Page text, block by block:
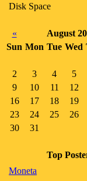
Disk Space
«
August
Sun Mon Tue Wed
2
3 4 5
9
10 11 12
16
17 18 19
23
24 25 26
30
31
Top
Moneta